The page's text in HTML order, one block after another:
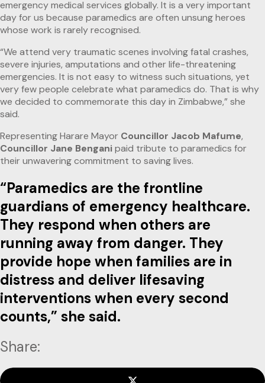
emergency medical services globally. It is a very important
day for us because paramedics are often unsung heroes
whose work is rarely recognised.
“We attend very traumatic scenes involving fatal crashes,
severe injuries, amputations and other life-threatening
emergencies. It is not easy to witness such situations, yet
very few people celebrate what paramedics do. That is why
we decided to commemorate this day in Zimbabwe,” she
said.
Representing Harare Mayor Councillor Jacob Mafume,
Councillor Jane Benganipaid tribute to paramedics for
their unwavering commitment to saving lives.
“Paramedics are the frontline
guardians of emergency healthcare.
They respond when others are
running away from danger. They
provide hope when families are in
distress and deliver lifesaving
interventions when every second
counts,” she said.
Share: